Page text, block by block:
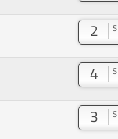
2
4
3